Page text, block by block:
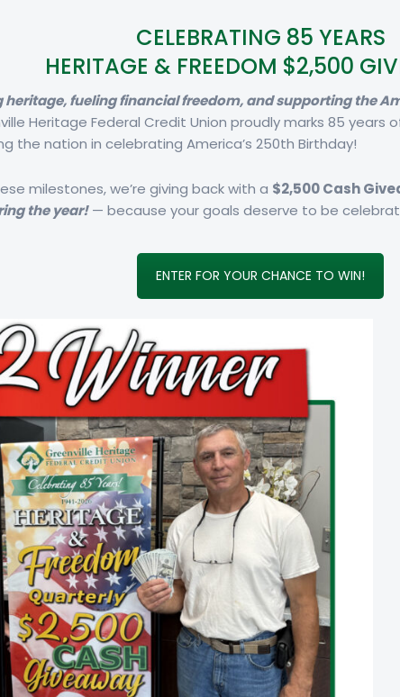
CELEBRATING 85 YEARS
HERITAGE & FREEDOM $2,500
heritage, fueling financial freedom, and supporting the
Heritage Federal Credit Union proudly marks 85 years
the nation in celebrating America’s 250th Birthday!
milestones, we’re giving back with a $2,500 Cash
the year!— because your goals deserve to be
ENTER FOR YOUR CHANCE TO WIN!